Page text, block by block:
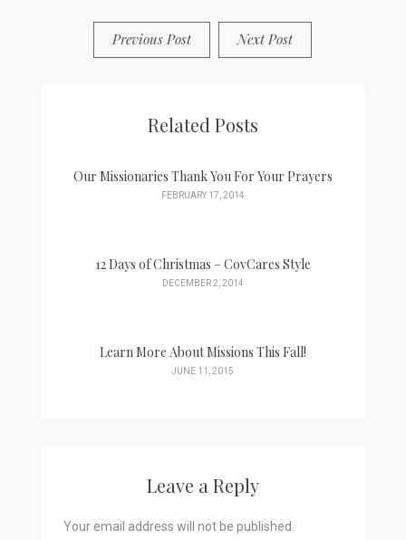
Previous Post Next Post
Related Posts
Our Missionaries Thank You For Your Prayers
FEBRUARY 17, 2014
12 Days of Christmas – CovCares Style
DECEMBER 2, 2014
Learn More About Missions This Fall!
JUNE 11, 2015
Leave a Reply
Your email address will not be published.